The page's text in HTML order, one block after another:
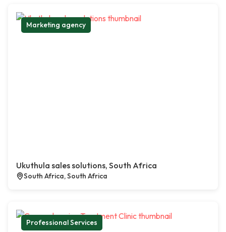
Marketing agency
Ukuthula sales solutions, South Africa
South Africa, South Africa
Professional Services